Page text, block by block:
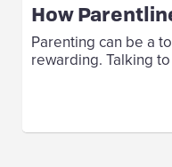
How
Parenting can be a
rewarding. Talking to